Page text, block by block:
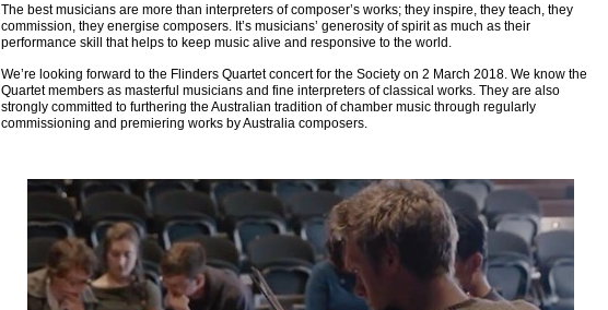
The best musicians are more than interpreters of composer’s works; they inspire, they teach, they
commission, they energise composers. It’s musicians’ generosity of spirit as much as their
performance skill that helps to keep music alive and responsive to the world.
We’re looking forward to the Flinders Quartet concert for the Society on 2 March 2018. We know the
Quartet members as masterful musicians and fine interpreters of classical works. They are also
strongly committed to furthering the Australian tradition of chamber music through regularly
commissioning and premiering works by Australia composers.